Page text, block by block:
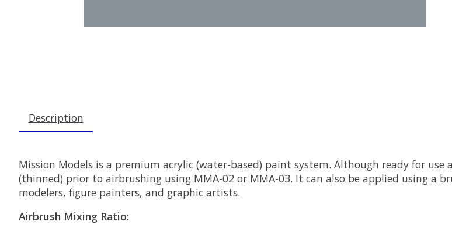
Description
Mission Models is a premium acrylic (water-based) paint system. Although ready for
(thinned) prior to airbrushing using MMA-02 or MMA-03. It can also be applied using a
modelers, figure painters, and graphic artists.
Airbrush Mixing Ratio: